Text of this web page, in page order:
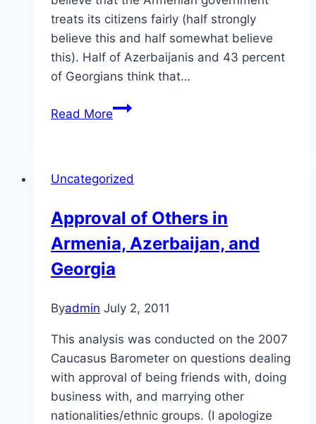
treats its citizens fairly (half strongly
believe this and half somewhat believe
this). Half of Azerbaijanis and 43 percent
of Georgians think that…
Read MoreTreatment
Armenia,
and
Georgia
Uncategorized
Approval of Others in
Armenia, Azerbaijan, and
Georgia
Byadmin July 2, 2011
This analysis was conducted on the 2007
Caucasus Barometer on questions dealing
with approval of being friends with, doing
business with, and marrying other
nationalities/ethnic groups. (I apologize